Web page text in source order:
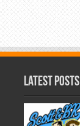
Latest Posts